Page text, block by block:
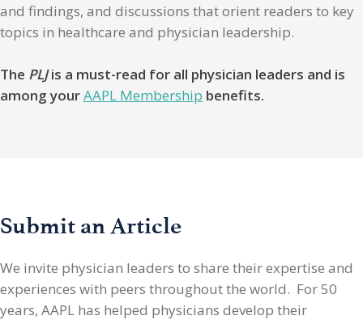
and findings, and discussions that orient readers to key
topics in healthcare and physician leadership.
The PLJis a must-read for all physician leaders and is
among yourAAPL Membership benefits.
Submit an Article
We invite physician leaders to share their expertise and
experiences with peers throughout the world. For 50
years, AAPL has helped physicians develop their